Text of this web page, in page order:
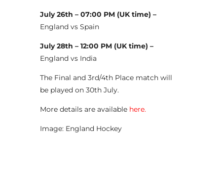
July 26th – 07:00 PM (UK time) –
England vs Spain
July 28th – 12:00 PM (UK time) –
England vs India
The Final and 3rd/4th Place match will
be played on 30th July.
More details are available here.
Image: England Hockey